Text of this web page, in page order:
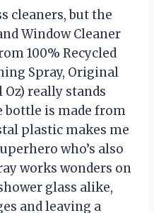
cleaners, but the
Window Cleaner
100% Recycled
Spray, Original
Oz) really stands
bottle is made from
plastic makes me
who’s also
works wonders on
glass alike,
and leaving a